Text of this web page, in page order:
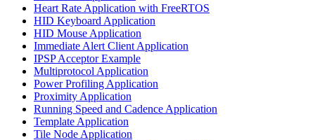
Heart Rate Application with FreeRTOS
HID Keyboard Application
HID Mouse Application
Immediate Alert Client Application
IPSP Acceptor Example
Multiprotocol Application
Power Profiling Application
Proximity Application
Running Speed and Cadence Application
Template Application
Tile Node Application